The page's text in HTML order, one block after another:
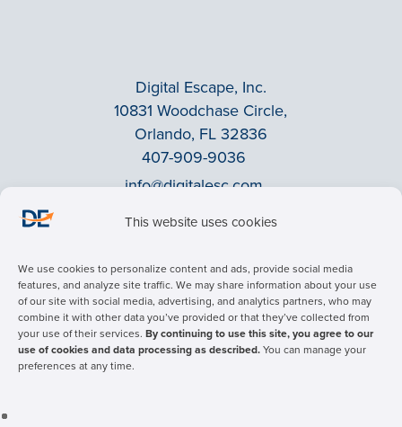
This website uses cookies
We use cookies to personalize content and ads, provide social media
features, and analyze site traffic. We may share information about your use
of our site with social media, advertising, and analytics partners, who may
combine it with other data you’ve provided or that they’ve collected from
your use of their services. By continuing to use this site, you agree to our
use of cookies and data processing as described. You can manage your
preferences at any time.
Digital Escape, Inc.
10831 Woodchase Circle,
Orlando, FL 32836
407-909-9036
info@digitalesc.com
Terms & Conditions
ADA Accessibility
Facebook
LinkedIn